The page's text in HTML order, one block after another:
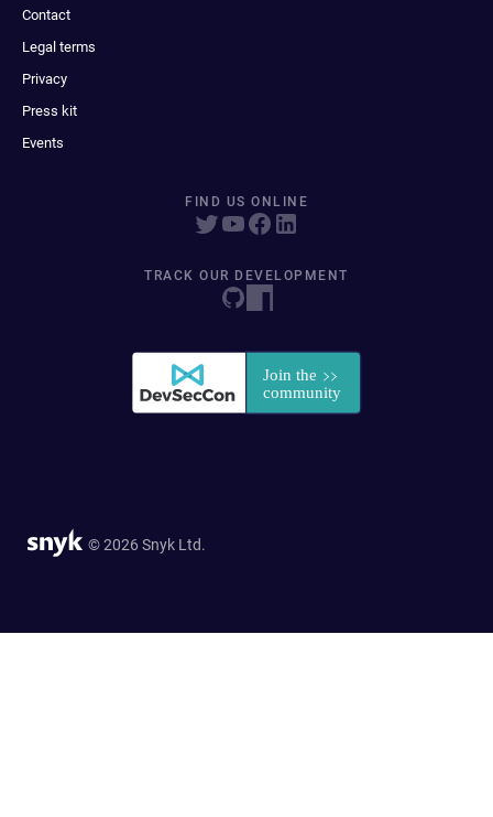
Contact
Legal terms
Privacy
Press kit
Events
FIND US ONLINE
TRACK OUR DEVELOPMENT
© 2026 Snyk Ltd.